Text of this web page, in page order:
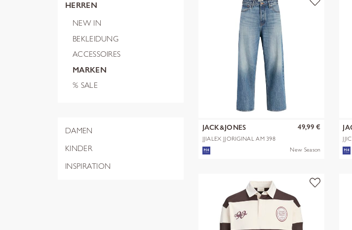
HERREN
NEW IN
BEKLEIDUNG
ACCESSOIRES
MARKEN
% SALE
DAMEN
KINDER
INSPIRATION
JACK&JONES
JJIALEX JJORIGINAL AM 398
NOOS
49,99 €
New Season